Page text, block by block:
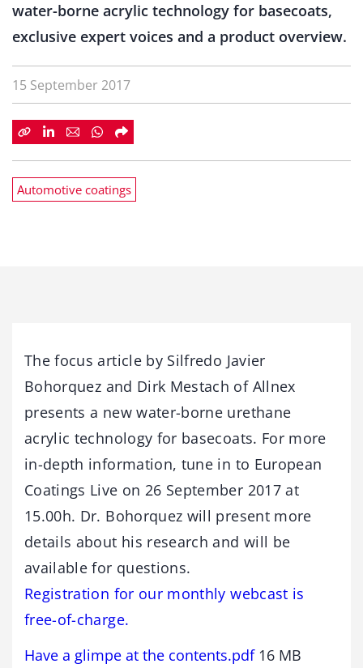
water-borne acrylic technology for basecoats,
exclusive expert voices and a product overview.
15 September 2017
Automotive coatings
The focus article by Silfredo Javier
Bohorquez and Dirk Mestach of Allnex
presents a new water-borne urethane
acrylic technology for basecoats. For more
in-depth information, tune in to European
Coatings Live on 26 September 2017 at
15.00h. Dr. Bohorquez will present more
details about his research and will be
available for questions.
Registration for our monthly webcast is
free-of-charge.
Have a glimpe at the contents.pdf16 MB